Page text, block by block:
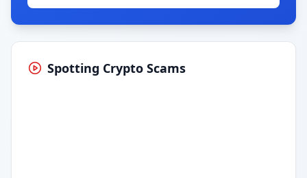
Spotting Crypto Scams